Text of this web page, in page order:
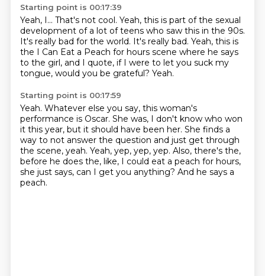
Starting point is 00:17:39
Yeah, I... That's not cool. Yeah, this is part of the sexual
development of a lot of teens who saw this in the 90s.
It's really bad for the world. It's really bad. Yeah, this is
the I Can Eat a Peach for hours scene where he says
to the girl, and I quote, if I were to let you suck my
tongue, would you be grateful? Yeah.
Starting point is 00:17:59
Yeah. Whatever else you say, this woman's
performance is Oscar. She was, I don't know who won
it this year, but it should have been her. She finds a
way to not answer the question and just get through
the scene, yeah. Yeah, yep, yep, yep. Also, there's the,
before he does the, like, I could eat a peach for hours,
she just says, can I get you anything? And he says a
peach.